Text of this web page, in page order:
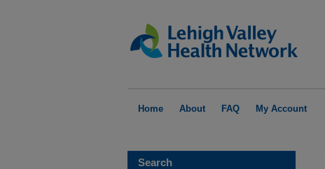
Home About FAQ My Account
Search